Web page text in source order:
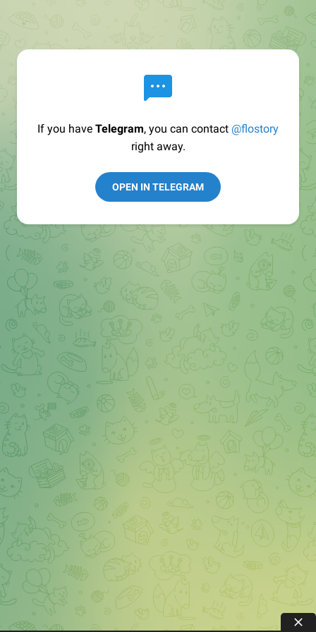
If you have Telegram, you can contact @flostory
right away.
OPEN IN TELEGRAM